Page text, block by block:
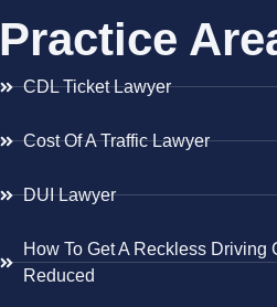
Practice
CDL Ticket Lawyer
Cost Of A Traffic Lawyer
DUI Lawyer
How To Get A Reckless Driving
Reduced